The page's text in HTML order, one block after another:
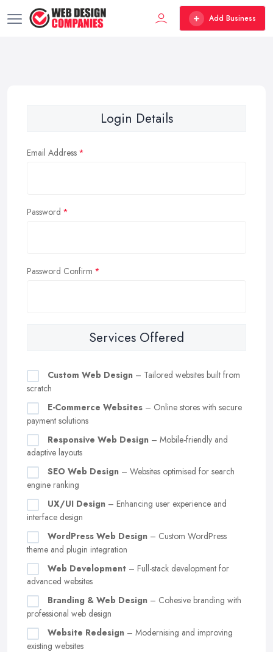
Add Business
Login Details
Email Address
Password
Password Confirm
Services Offered
Custom Web Design – Tailored websites built from
scratch
E-Commerce Websites – Online stores with secure
payment solutions
Responsive Web Design – Mobile-friendly and
adaptive layouts
SEO Web Design – Websites optimised for search
engine ranking
UX/UI Design – Enhancing user experience and
interface design
WordPress Web Design – Custom WordPress
theme and plugin integration
Web Development – Full-stack development for
advanced websites
Branding & Web Design – Cohesive branding with
professional web design
Website Redesign – Modernising and improving
existing websites